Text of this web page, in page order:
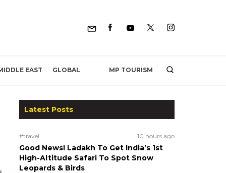
EAST GLOBAL MP TOURISM
Latest Posts
#travel 10 hours ago
Good News! Ladakh To Get India’s 1st
High-Altitude Safari To Spot Snow
Leopards & Birds